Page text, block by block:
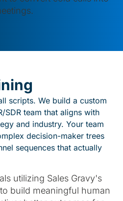
scripts. We build a custom
SDR team that aligns with
and industry. Your team
decision-maker trees
sequences that actually